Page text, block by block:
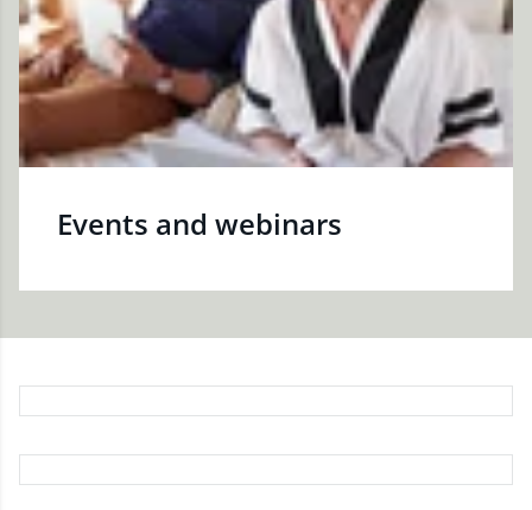
Events and webinars